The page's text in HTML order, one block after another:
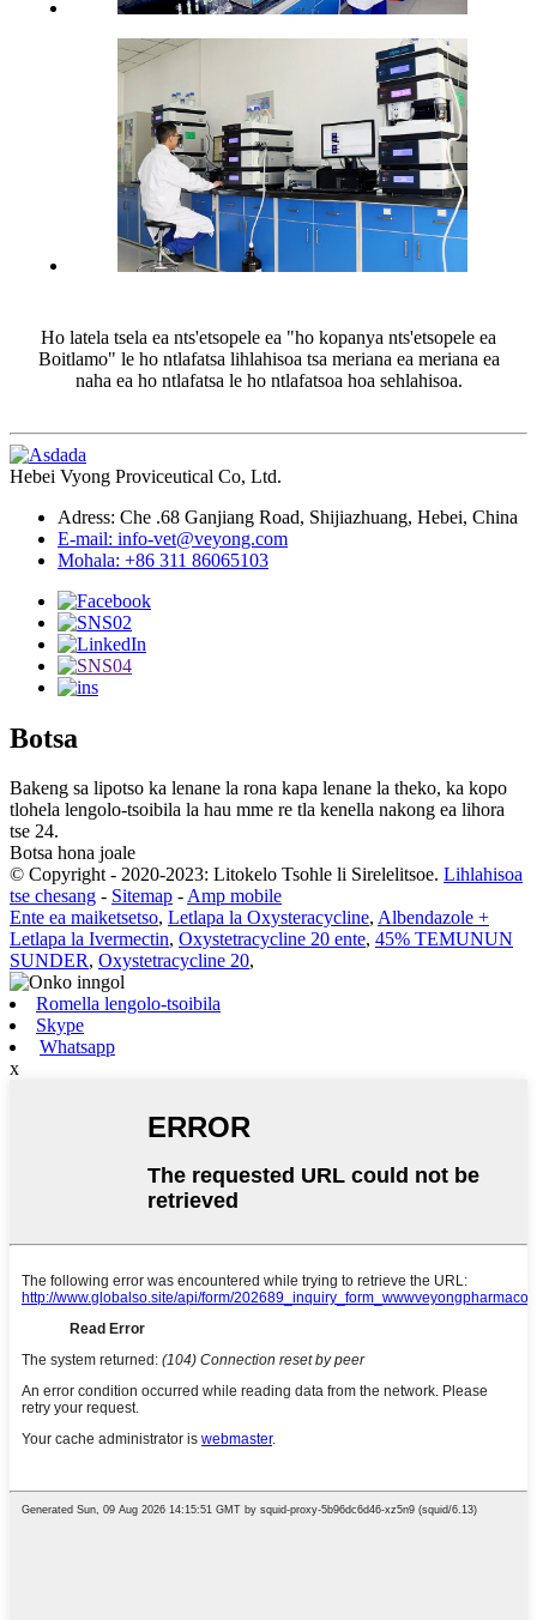
Ho latela tsela ea nts'etsopele ea "ho kopanya nts'etsopele ea
Boitlamo" le ho ntlafatsa lihlahisoa tsa meriana ea meriana ea
naha ea ho ntlafatsa le ho ntlafatsoa hoa sehlahisoa.
Hebei Vyong Proviceutical Co, Ltd.
Adress: Che .68 Ganjiang Road, Shijiazhuang, Hebei, China
E-mail: info-vet@veyong.com
Mohala: +86 311 86065103
Botsa
Bakeng sa lipotso ka lenane la rona kapa lenane la theko, ka kopo
tlohela lengolo-tsoibila la hau mme re tla kenella nakong ea lihora
tse 24.
Botsa hona joale
© Copyright - 2020-2023: Litokelo Tsohle li Sirelelitsoe. Lihlahisoa
tse chesang - Sitemap -Amp mobile
Ente ea maiketsetso, Letlapa la Oxysteracycline, Albendazole +
Letlapa la Ivermectin, Oxystetracycline 20 ente, 45% TEMUNUN
SUNDER, Oxystetracycline 20,
Romella lengolo-tsoibila
Skype
Whatsapp
x